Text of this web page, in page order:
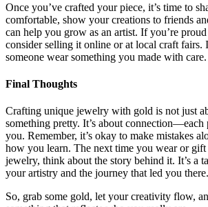
Once you’ve crafted your piece, it’s time to
comfortable, show your creations to friends
can help you grow as an artist. If you’re
consider selling it online or at local craft fairs.
someone wear something you made with care.
Final Thoughts
Crafting unique jewelry with gold is not just
something pretty. It’s about connection—each
you. Remember, it’s okay to make mistakes
how you learn. The next time you wear or gift
jewelry, think about the story behind it. It’s a
your artistry and the journey that led you there.
So, grab some gold, let your creativity flow,